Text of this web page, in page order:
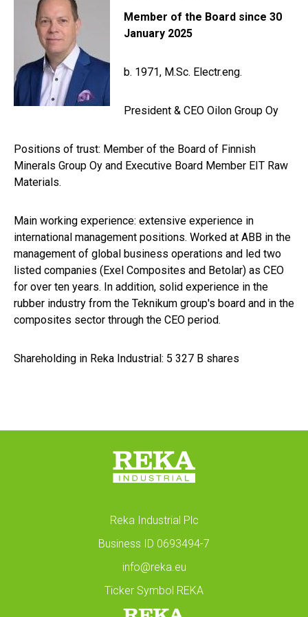
Member of the Board since 30
January 2025
b. 1971, M.Sc. Electr.eng.
President & CEO Oilon Group Oy
Positions of trust: Member of the Board of Finnish
Minerals Group Oy and Executive Board Member EIT Raw
Materials.
Main working experience: extensive experience in
international management positions. Worked at ABB in the
management of global business operations and led two
listed companies (Exel Composites and Betolar) as CEO
for over ten years. In addition, solid experience in the
rubber industry from the Teknikum group's board and in the
composites sector through the CEO period.
Shareholding in Reka Industrial: 5 327 B shares
Reka Industrial Plc
Business ID 0693494-7
info@reka.eu
Ticker Symbol REKA